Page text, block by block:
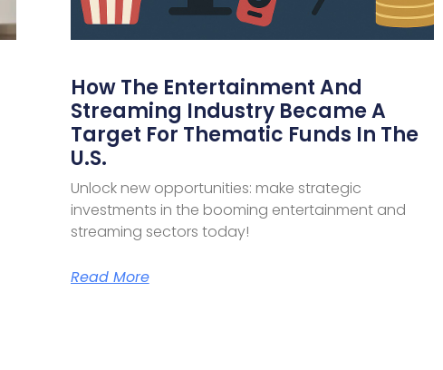
How The Entertainment And
Streaming Industry Became A
Target For Thematic Funds In The
U.S.
Unlock new opportunities: make strategic
investments in the booming entertainment and
streaming sectors today!
Read More